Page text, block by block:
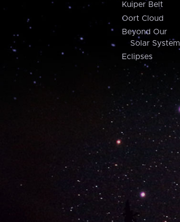
Kuiper Belt
Oort Cloud
Beyond Our
Solar System
Eclipses